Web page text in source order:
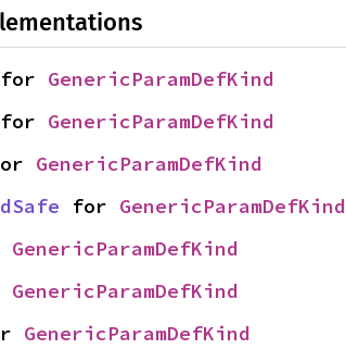
for GenericParamDefKind
for GenericParamDefKind
GenericParamDefKind
for GenericParamDefKind
GenericParamDefKind
GenericParamDefKind
GenericParamDefKind